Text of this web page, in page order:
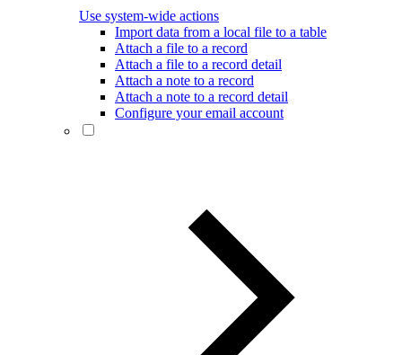
Use system-wide actions
Import data from a local file to a table
Attach a file to a record
Attach a file to a record detail
Attach a note to a record
Attach a note to a record detail
Configure your email account